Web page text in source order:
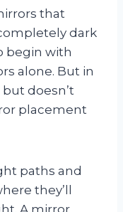
that
dark
begin with
alone. But in
doesn’t
placement
paths and
they’ll
A mirror